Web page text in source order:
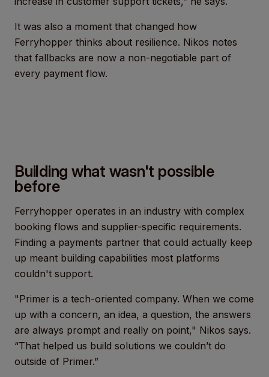
It was also a moment that changed how
Ferryhopper thinks about resilience. Nikos notes
that fallbacks are now a non-negotiable part of
every payment flow.
Building what wasn't possible
before
Ferryhopper operates in an industry with complex
booking flows and supplier-specific requirements.
Finding a payments partner that could actually keep
up meant building capabilities most platforms
couldn't support.
"Primer is a tech-oriented company. When we come
up with a concern, an idea, a question, the answers
are always prompt and really on point," Nikos says.
“That helped us build solutions we couldn’t do
outside of Primer.”